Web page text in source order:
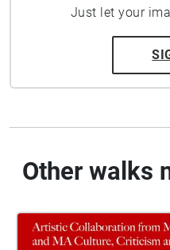
Just let your
Other walks